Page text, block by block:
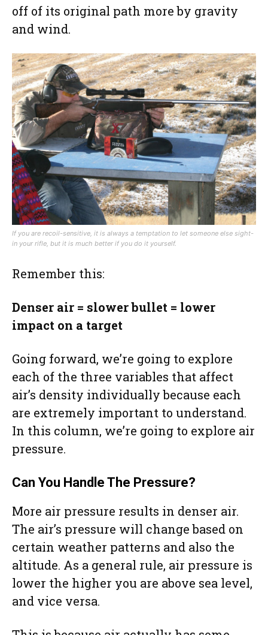
off of its original path more by gravity
and wind.
If you are recoil-sensitive, it is always a temptation to let someone else sight-
in your rifle, but it is much better if you do it yourself.
Remember this:
Denser air = slower bullet = lower
impact on a target
Going forward, we’re going to explore
each of the three variables that affect
air’s density individually because each
are extremely important to understand.
In this column, we’re going to explore air
pressure.
Can You Handle The Pressure?
More air pressure results in denser air.
The air’s pressure will change based on
certain weather patterns and also the
altitude. As a general rule, air pressure is
lower the higher you are above sea level,
and vice versa.